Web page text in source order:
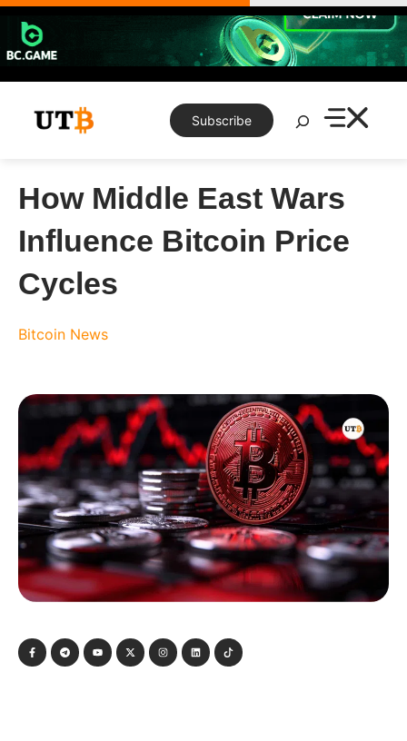
Skip
content
Subscribe
Search
How Middle East Wars
Influence Bitcoin Price
Cycles
Bitcoin News